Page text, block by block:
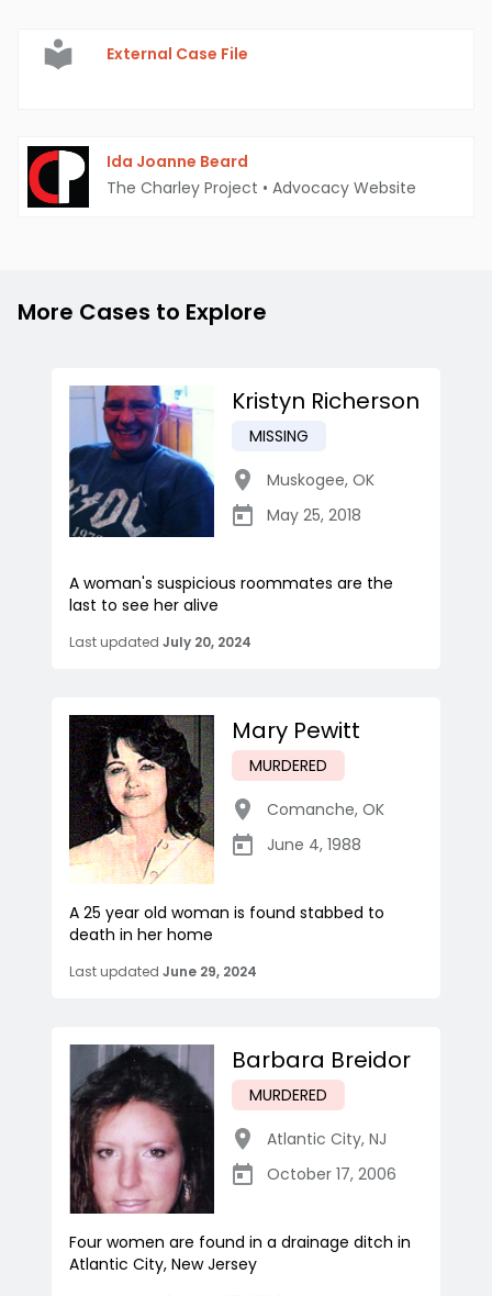
External Case File
Ida Joanne Beard
The Charley Project • Advocacy Website
More Cases to Explore
Kristyn Richerson
MISSING
Muskogee, OK
May 25, 2018
A woman's suspicious roommates are the
last to see her alive
Last updated July 20, 2024
Mary Pewitt
MURDERED
Comanche, OK
June 4, 1988
A 25 year old woman is found stabbed to
death in her home
Last updated June 29, 2024
Barbara Breidor
MURDERED
Atlantic City, NJ
October 17, 2006
Four women are found in a drainage ditch in
Atlantic City, New Jersey